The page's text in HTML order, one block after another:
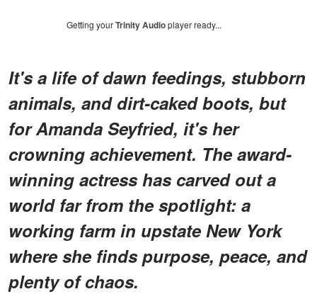
Getting yourTrinity Audioplayer ready...
It's a life of dawn feedings, stubborn
animals, and dirt-caked boots, but
for Amanda Seyfried, it's her
crowning achievement. The award-
winning actress has carved out a
world far from the spotlight: a
working farm in upstate New York
where she finds purpose, peace, and
plenty of chaos.